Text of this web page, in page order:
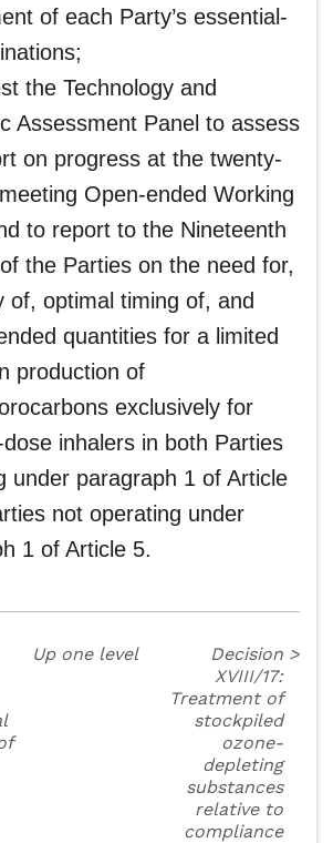
of each Party’s essential-
the Technology and
Assessment Panel to assess
on progress at the twenty-
Open-ended Working
to report to the Nineteenth
the Parties on the need for,
of, optimal timing of, and
quantities for a limited
production of
exclusively for
inhalers in both Parties
under paragraph 1 of Article
not operating under
1 of Article 5.
Up one level
Decision
XVIII/17:
Treatment of
stockpiled
ozone-
depleting
substances
relative to
compliance
>